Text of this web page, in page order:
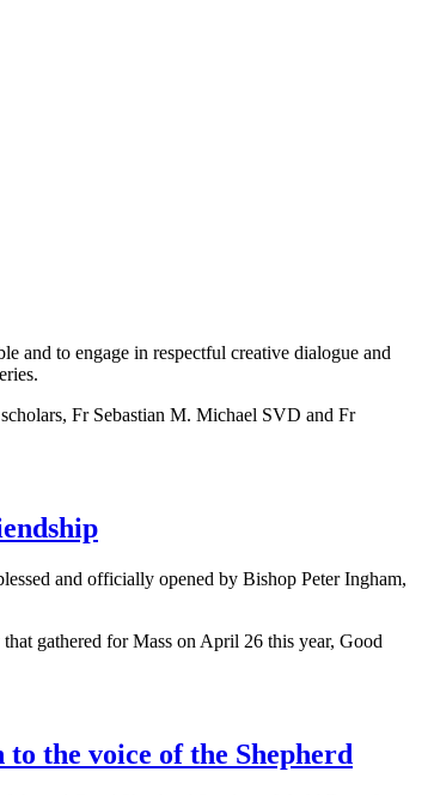
and to engage in respectful creative dialogue and
Fr Sebastian M. Michael SVD and Fr
and officially opened by Bishop Peter Ingham,
gathered for Mass on April 26 this year, Good
the voice of the Shepherd